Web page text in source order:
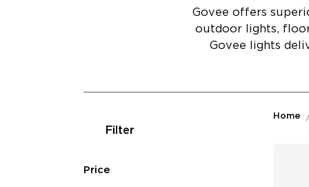
Govee offers
outdoor lights, floor
Govee lights
Filter
Price
Home